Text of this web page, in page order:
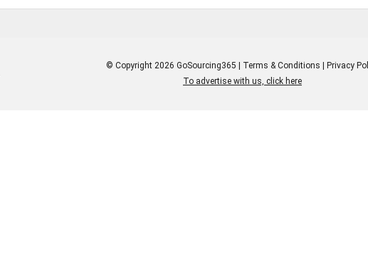
© Copyright 2026 GoSourcing365 | Terms & Conditions | Privacy
To advertise with us, click here